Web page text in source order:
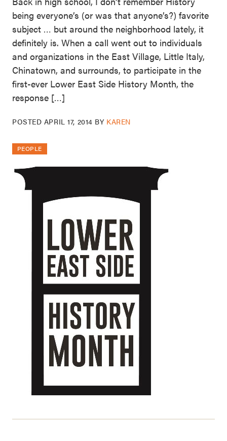
being everyone’s (or was that anyone’s?) favorite
subject … but around the neighborhood lately, it
definitely is. When a call went out to individuals
and organizations in the East Village, Little Italy,
Chinatown, and surrounds, to participate in the
first-ever Lower East Side History Month, the
response […]
POSTED APRIL 17, 2014 BY KAREN
PEOPLE